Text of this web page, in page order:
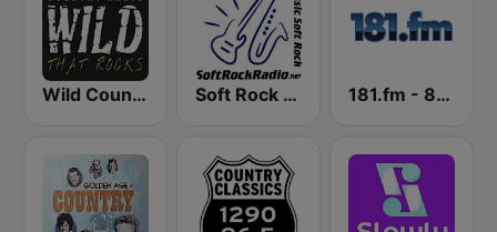
Wild Country Music Radio Soft Rock Radio 181.fm - 80's Country